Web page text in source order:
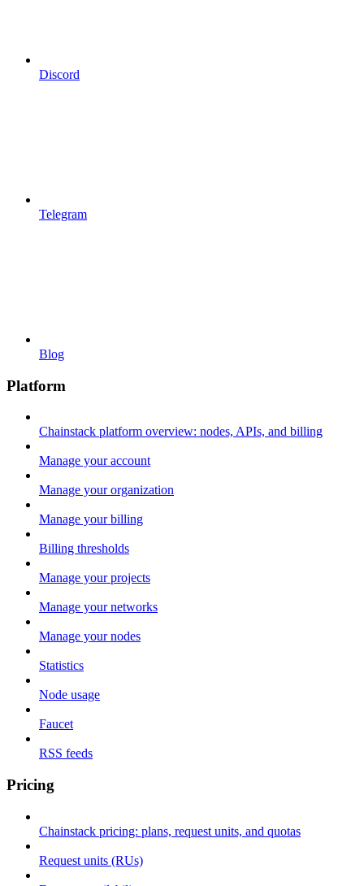
Discord
Telegram
Blog
Platform
Chainstack platform overview: nodes, APIs, and billing
Manage your account
Manage your organization
Manage your billing
Billing thresholds
Manage your projects
Manage your networks
Manage your nodes
Statistics
Node usage
Faucet
RSS feeds
Pricing
Chainstack pricing: plans, request units, and quotas
Request units (RUs)